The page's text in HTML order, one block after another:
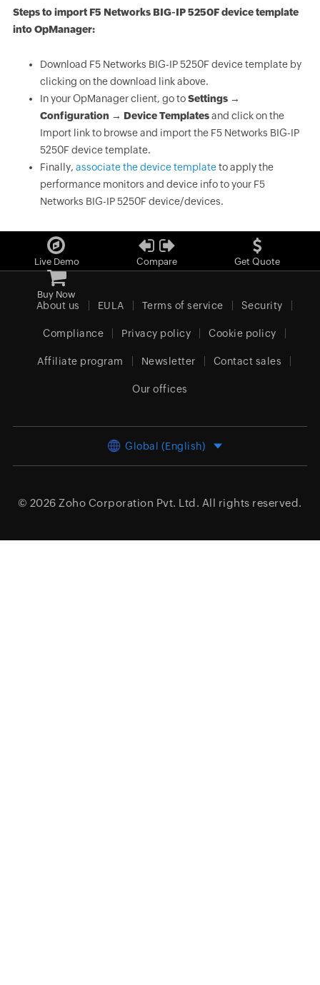
Steps to import F5 Networks BIG-IP 5250F device template
into OpManager:
Download F5 Networks BIG-IP 5250F device template by
clicking on the download link above.
In your OpManager client, go toSettings →
Configuration → Device Templatesand click on the
Import link to browse and import the F5 Networks BIG-IP
5250F device template.
Finally, associate the device templateto apply the
performance monitors and device info to your F5
Networks BIG-IP 5250F device/devices.
Live Demo Compare Get Quote
Buy Now
About us EULA Terms of service Security
Compliance Privacy policy Cookie policy
Affiliate program Newsletter Contact sales
Our offices
Global (English)
© 2026 Zoho Corporation Pvt. Ltd. All rights reserved.